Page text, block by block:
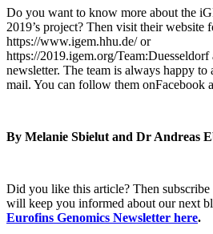
Do you want to know more about the
2019’s project? Then visit their website
https://www.igem.hhu.de/ or
https://2019.igem.org/
newsletter. The team is always happy to
mail. You can follow them onFacebook
By Melanie Sbielut and Dr Andreas
Did you like this article? Then
will keep you informed about our next
Eurofins Genomics Newsletter here.